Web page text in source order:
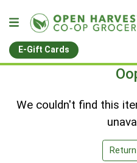
E-Gift Cards
We couldn't find this